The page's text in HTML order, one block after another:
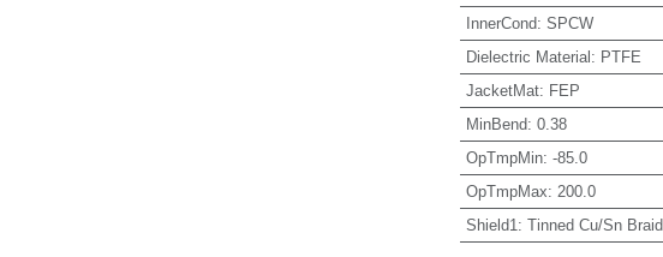
InnerCond: SPCW
Dielectric Material : PTFE
JacketMat: FEP
MinBend: 0.38
OpTmpMin: -85.0
OpTmpMax: 200.0
Shield1 : Tinned Cu/Sn Braid